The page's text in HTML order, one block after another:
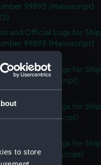
to store
99893 (Manuscript)
and Official Logs for Ship
99893 (Manuscript)
and Official Logs for Ship
99895 (Manuscript)
and Official Logs for Ship
99895 (Manuscript)
and Official Logs for Ship
99897 (Manuscript)